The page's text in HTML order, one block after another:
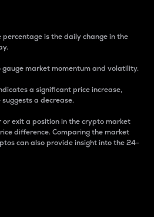
is the daily change in the
market momentum and volatility.
a significant price increase,
a decrease.
or exit a position in the crypto market
difference. Comparing the market
can also provide insight into the 24-